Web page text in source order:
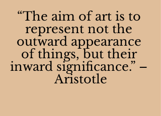
“The aim of art is to
represent not the
outward appearance
of things, but their
inward significance.” –
Aristotle